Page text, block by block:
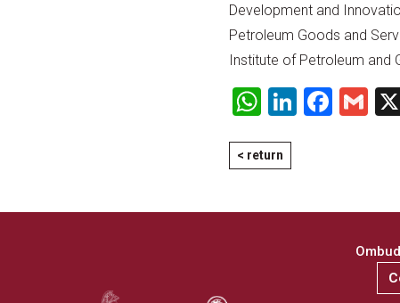
Development and
Petroleum Goods and
Institute of Petroleum and
WhatsApp
LinkedIn
< return